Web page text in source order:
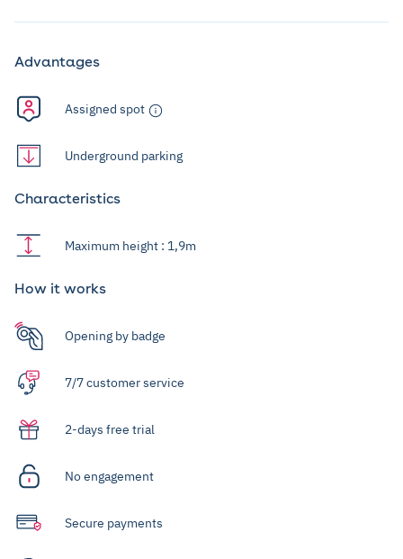
Advantages
Assigned spot
Underground parking
Characteristics
Maximum height : 1,9m
How it works
Opening by badge
7/7 customer service
2-days free trial
No engagement
Secure payments